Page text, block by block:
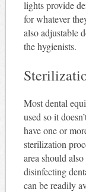
lights provide
for whatever
also adjustable
the hygienists.
Most dental
used so it
have one or
sterilization
area should
disinfecting
can be readily